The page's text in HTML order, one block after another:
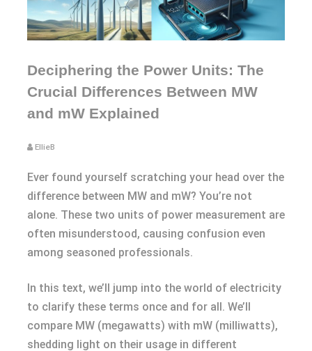
Deciphering the Power Units: The
Crucial Differences Between MW
and mW Explained
EllieB
Ever found yourself scratching your head over the
difference between MW and mW? You’re not
alone. These two units of power measurement are
often misunderstood, causing confusion even
among seasoned professionals.
In this text, we’ll jump into the world of electricity
to clarify these terms once and for all. We’ll
compare MW (megawatts) with mW (milliwatts),
shedding light on their usage in different